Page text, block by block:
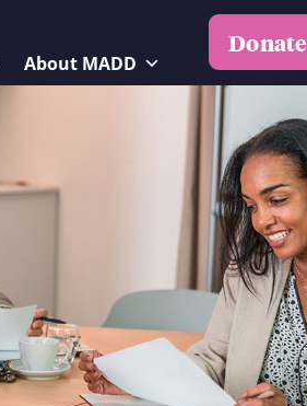
About MADD
Donate